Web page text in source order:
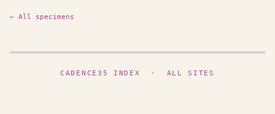
← All specimens
CADENCE35 INDEX · ALL SITES